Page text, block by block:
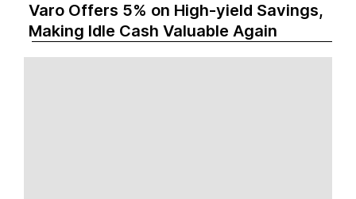
Varo Offers 5% on High-yield Savings,
Making Idle Cash Valuable Again